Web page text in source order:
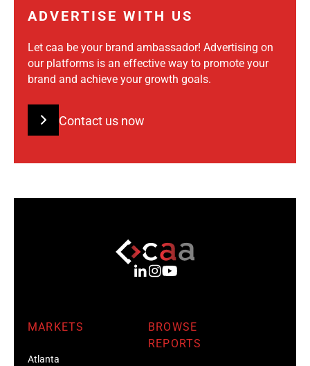
ADVERTISE WITH US
Let caa be your brand ambassador! Advertising on
our platforms is an effective way to promote your
brand and achieve your growth goals.
Contact us now
MARKETS
Atlanta
BROWSE
REPORTS